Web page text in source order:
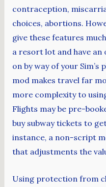
contraception,
choices, abortions.
give these features
a resort lot and have
on by way of your Sim’s
mod makes travel far
more complexity to
Flights may be pre-
buy subway tickets to
instance, a non-script
that adjustments the
Using protection from